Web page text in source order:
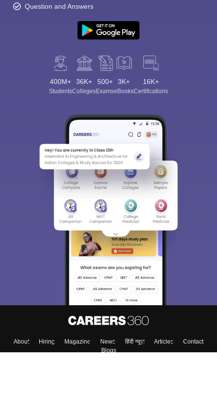
Question and Answers
400M+
Students
36K+
Colleges
500+
Exams
3K+
eBooks
16K+
Certifications
About Hiring Magazine News हिंदी न्यूज़ Articles
Contact
Blogs